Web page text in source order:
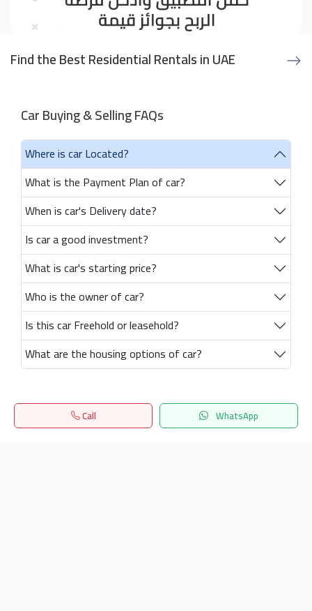
Find the Best Residential Rentals in UAE
Car Buying & Selling FAQs
Where is car Located?
What is the Payment Plan of car?
When is car's Delivery date?
Is car a good investment?
What is car's starting price?
Who is the owner of car?
Is this car Freehold or leasehold?
What are the housing options of car?
Call WhatsApp
Home Search المفضلة Menu